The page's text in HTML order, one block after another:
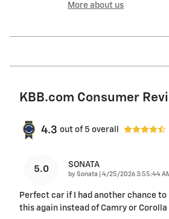
More about us
KBB.com Consumer
4.3 out of 5 overall
5.0 SONATA
by Sonata on
4/25/2026 3:55:44
Perfect car if I had another chance to
this again instead of Camry or Corolla